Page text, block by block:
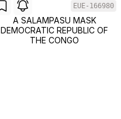
EUE-166980
A SALAMPASU MASK
DEMOCRATIC REPUBLIC OF
THE CONGO